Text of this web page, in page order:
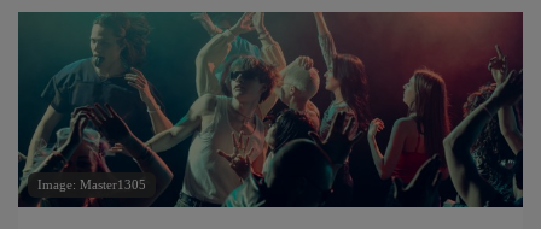
Image: Master1305